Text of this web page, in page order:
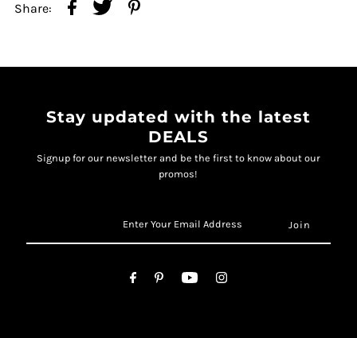
Share:
Stay updated with the latest
DEALS
Signup for our newsletter and be the first to know about our
promos!